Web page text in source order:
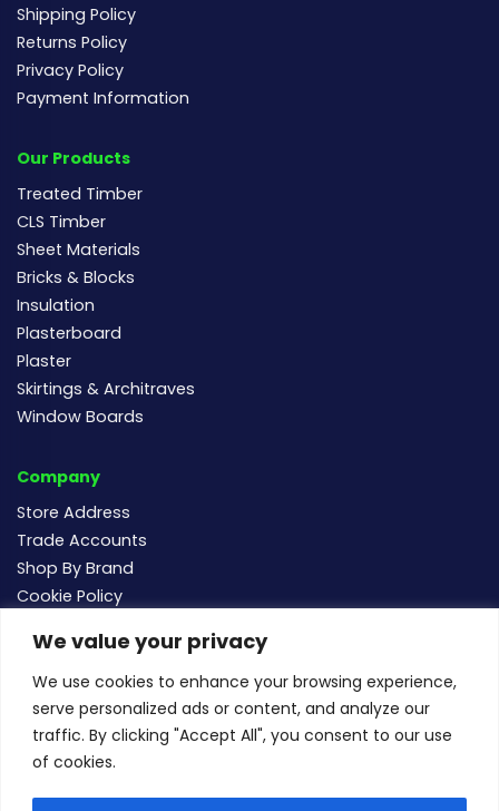
We value your privacy
We use cookies to enhance your browsing experience,
serve personalized ads or content, and analyze our
traffic. By clicking "Accept All", you consent to our use
of cookies.
Shipping Policy
Returns Policy
Privacy Policy
Payment Information
Our Products
Treated Timber
CLS Timber
Sheet Materials
Bricks & Blocks
Insulation
Plasterboard
Plaster
Skirtings & Architraves
Window Boards
Company
Store Address
Trade Accounts
Shop By Brand
Cookie Policy
Follow us
sales@buildersmegastore.co.uk